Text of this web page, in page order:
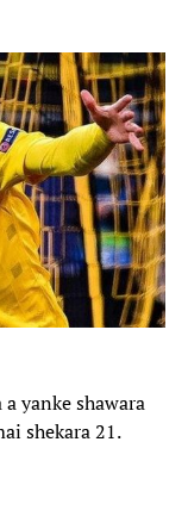
yanke shawara
shekara 21.